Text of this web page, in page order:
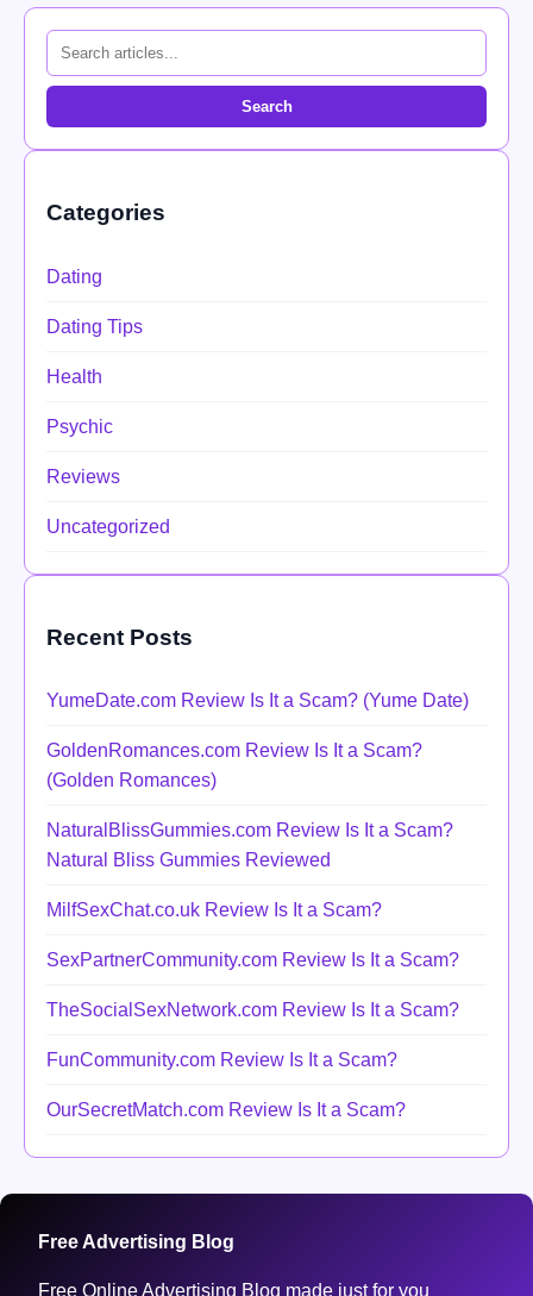
Search
Categories
Dating
Dating Tips
Health
Psychic
Reviews
Uncategorized
Recent Posts
YumeDate.com Review Is It a Scam? (Yume Date)
GoldenRomances.com Review Is It a Scam?
(Golden Romances)
NaturalBlissGummies.com Review Is It a Scam?
Natural Bliss Gummies Reviewed
MilfSexChat.co.uk Review Is It a Scam?
SexPartnerCommunity.com Review Is It a Scam?
TheSocialSexNetwork.com Review Is It a Scam?
FunCommunity.com Review Is It a Scam?
OurSecretMatch.com Review Is It a Scam?
Free Advertising Blog
Free Online Advertising Blog made just for you